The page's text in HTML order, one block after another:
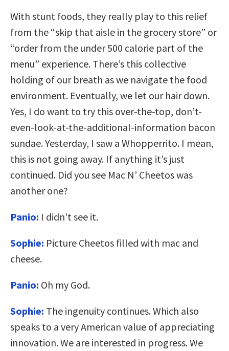
With stunt foods, they really play to this relief
from the “skip that aisle in the grocery store” or
“order from the under 500 calorie part of the
menu” experience. There’s this collective
holding of our breath as we navigate the food
environment. Eventually, we let our hair down.
Yes, I do want to try this over-the-top, don’t-
even-look-at-the-additional-information bacon
sundae. Yesterday, I saw a Whopperrito. I mean,
this is not going away. If anything it’s just
continued. Did you see Mac N’ Cheetos was
another one?
Panio: I didn’t see it.
Sophie: Picture Cheetos filled with mac and
cheese.
Panio: Oh my God.
Sophie: The ingenuity continues. Which also
speaks to a very American value of appreciating
innovation. We are interested in progress. We